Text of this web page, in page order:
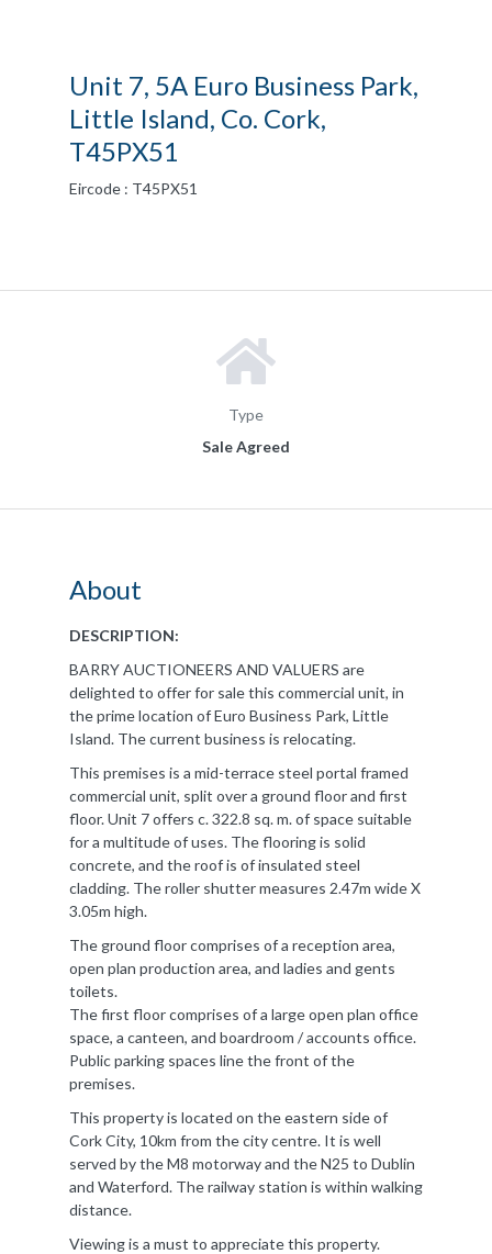
Unit 7, 5A Euro Business Park,
Little Island, Co. Cork,
T45PX51
Eircode : T45PX51
Type
Sale Agreed
About
DESCRIPTION:
BARRY AUCTIONEERS AND VALUERS are
delighted to offer for sale this commercial unit, in
the prime location of Euro Business Park, Little
Island. The current business is relocating.
This premises is a mid-terrace steel portal framed
commercial unit, split over a ground floor and first
floor. Unit 7 offers c. 322.8 sq. m. of space suitable
for a multitude of uses. The flooring is solid
concrete, and the roof is of insulated steel
cladding. The roller shutter measures 2.47m wide X
3.05m high.
The ground floor comprises of a reception area,
open plan production area, and ladies and gents
toilets.
The first floor comprises of a large open plan office
space, a canteen, and boardroom / accounts office.
Public parking spaces line the front of the
premises.
This property is located on the eastern side of
Cork City, 10km from the city centre. It is well
served by the M8 motorway and the N25 to Dublin
and Waterford. The railway station is within walking
distance.
Viewing is a must to appreciate this property.